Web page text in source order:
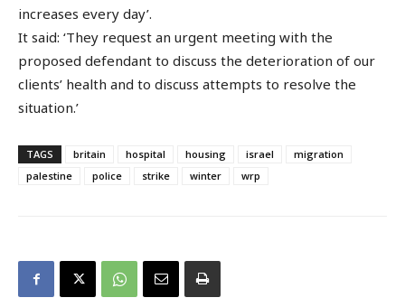
increases every day’.
It said: ‘They request an urgent meeting with the
proposed defendant to discuss the deterioration of our
clients’ health and to discuss attempts to resolve the
situation.’
TAGS britain hospital housing israel
migration
palestine
police strike winter wrp